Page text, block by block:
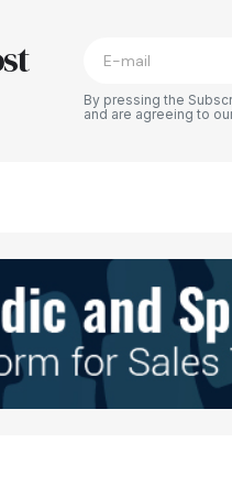
in
By pressing the
and are agreeing to